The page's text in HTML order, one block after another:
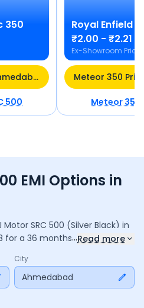
350
Classic 350 Price in Ahmedabad
500
Royal Enfield
₹2.00 - ₹2.21
Ex-Showroom Price
Meteor 350
EMI Options in
Motor SRC 500 (Silver Black) in
for a 36 monthsloan at9.5%
₹ 31,934in interest. Adjust the
and tenure above to match
...Read more
City
Ahmedabad